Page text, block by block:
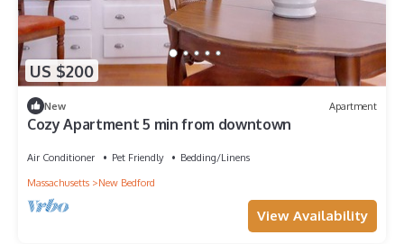
US $200
New Apartment
Cozy Apartment 5 min from downtown
Air Conditioner Pet Friendly
Bedding/Linens
Massachusetts
New Bedford
View Availability